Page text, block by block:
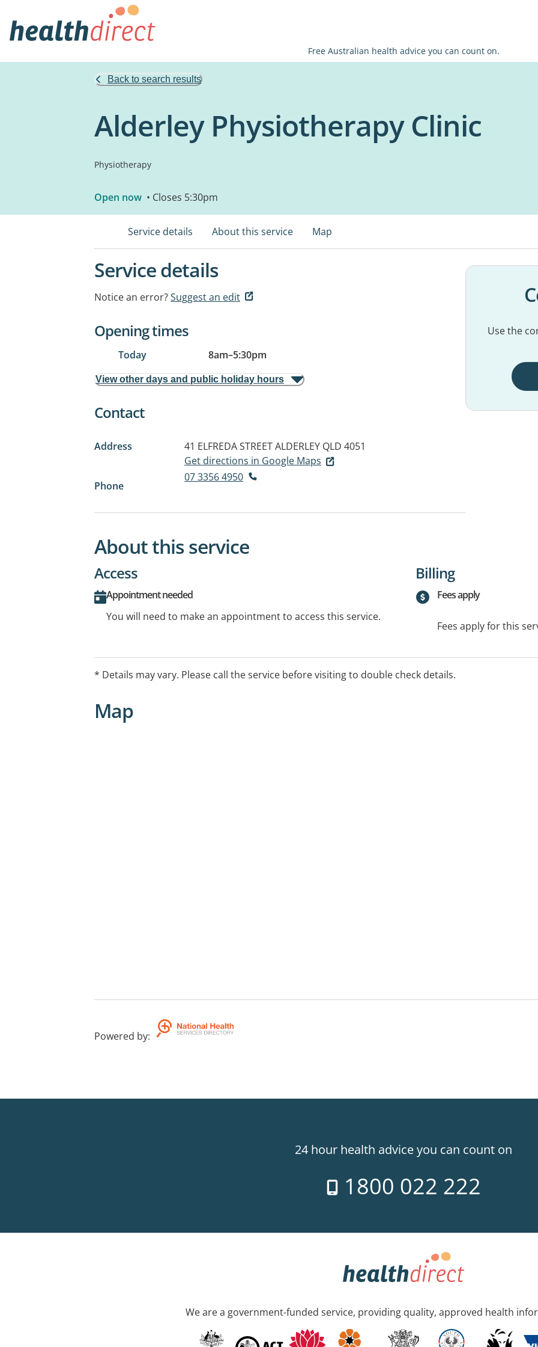
Free Australian health advice you can count on.
Back to search results
Alderley Physiotherapy Clinic
Physiotherapy
Open now • Closes 5:30pm
Service details About this service Map
Service details
Notice an error?Suggest an edit
Opening times
Today 8am–5:30pm
View other days and public holiday hours
Contact
Address 41 ELFREDA STREETALDERLEY QLD 4051
Get directions in Google Maps
Phone
07 3356 4950
Use the
About this service
Access
Appointment needed
You will need to make an appointment to access this service.
Billing
Fees apply
Fees apply for this
* Details may vary. Please call the service before visiting to double check details.
Map
Powered by:
24 hour health advice you can count on
1800 022 222
We are a government-funded service, providing quality, approved health